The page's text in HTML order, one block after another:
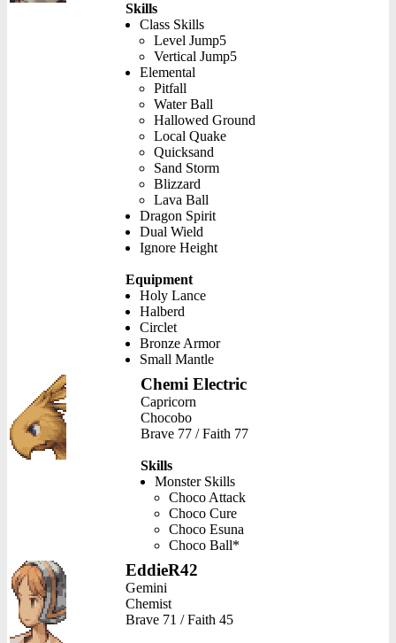
Skills
Class Skills
Level Jump5
Vertical Jump5
Elemental
Pitfall
Water Ball
Hallowed Ground
Local Quake
Quicksand
Sand Storm
Blizzard
Lava Ball
Dragon Spirit
Dual Wield
Ignore Height
Equipment
Holy Lance
Halberd
Circlet
Bronze Armor
Small Mantle
Chemi Electric
Capricorn
Chocobo
Brave 77 / Faith 77
Skills
Monster Skills
Choco Attack
Choco Cure
Choco Esuna
Choco Ball*
EddieR42
Gemini
Chemist
Brave 71 / Faith 45